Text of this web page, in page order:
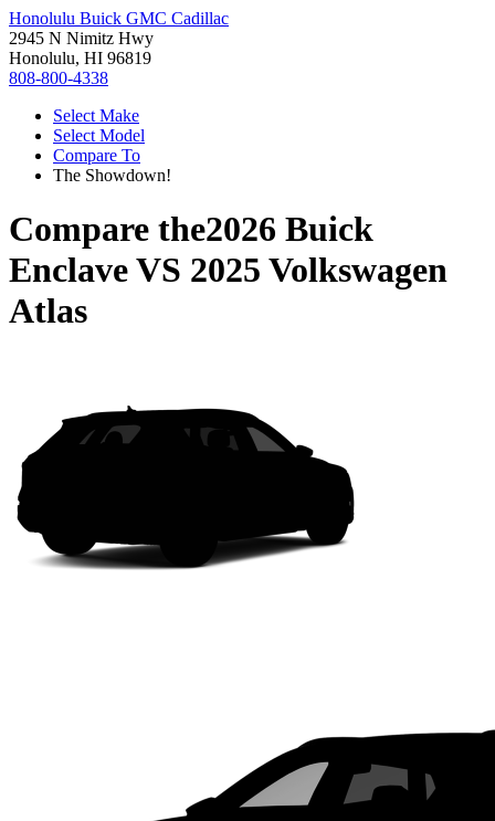
Honolulu Buick GMC Cadillac
2945 N Nimitz Hwy
Honolulu, HI 96819
808-800-4338
Select Make
Select Model
Compare To
The Showdown!
Compare the2026 Buick
EnclaveVS 2025 Volkswagen
Atlas